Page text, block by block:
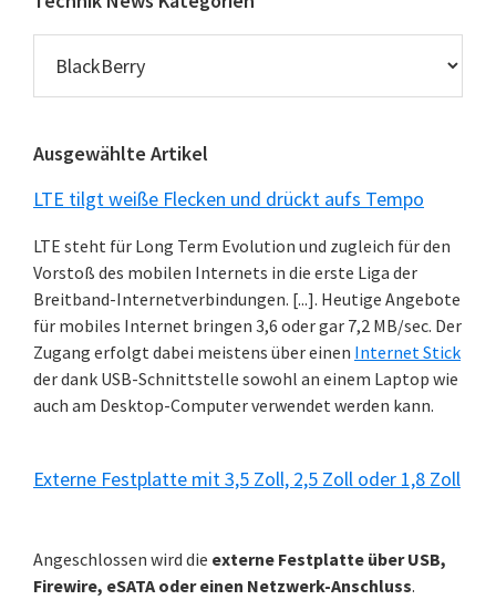
News
Kategorien
Ausgewählte Artikel
LTE tilgt weiße Flecken und drückt aufs Tempo
LTE steht für Long Term Evolution und zugleich für den
Vorstoß des mobilen Internets in die erste Liga der
Breitband-Internetverbindungen. [...]. Heutige Angebote
für mobiles Internet bringen 3,6 oder gar 7,2 MB/sec. Der
Zugang erfolgt dabei meistens über einen Internet Stick
der dank USB-Schnittstelle sowohl an einem Laptop wie
auch am Desktop-Computer verwendet werden kann.
Externe Festplatte mit 3,5 Zoll, 2,5 Zoll oder 1,8 Zoll
Angeschlossen wird die externe Festplatte über USB,
Firewire, eSATA oder einen Netzwerk-Anschluss.